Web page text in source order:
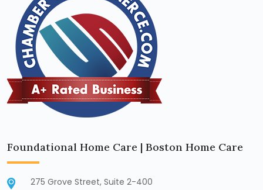
Foundational Home Care | Boston Home Care
275 Grove Street, Suite 2-400